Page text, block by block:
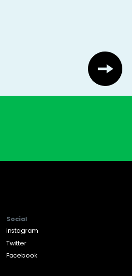
Social
Instagram
Twitter
Facebook